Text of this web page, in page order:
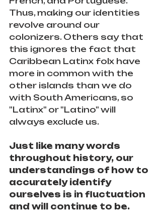
Thus, making our identities
revolve around our
colonizers. Others say that
this ignores the fact that
Caribbean Latinx folx have
more in common with the
other islands than we do
with South Americans, so
"Latinx" or "Latino" will
always exclude us.
Just like many words
throughout history, our
understandings of how to
accurately identify
ourselves is in fluctuation
and will continue to be.